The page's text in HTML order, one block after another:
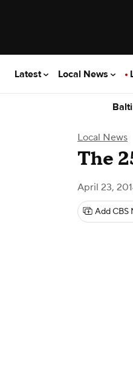
Latest Local News
Local News
The
April 23,
Add CBS